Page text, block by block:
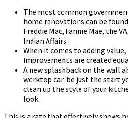
The most common
home renovations can be
Freddie Mac, Fannie Mae, the
Indian Affairs.
When it comes to adding
improvements are created
A new splashback on the wall
worktop can be just the start
clean up the style of your
look.